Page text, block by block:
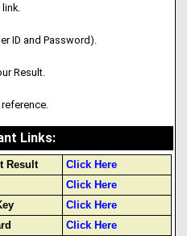
ID and Password).
Result.
Links:
Result
Click Here
Click Here
Click Here
Click Here